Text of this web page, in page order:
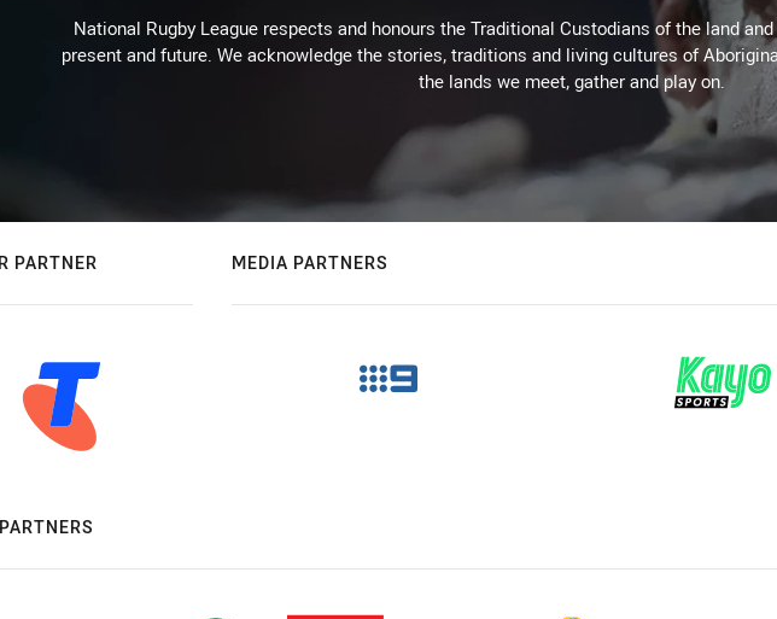
National Rugby League respects and honours the Traditional Custodians of the land
present and future. We acknowledge the stories, traditions and living cultures of
the lands we meet, gather and play on.
PARTNER MEDIA PARTNERS